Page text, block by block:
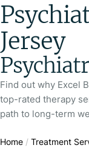
Jersey
Find out why Excel
top-rated therapy
path to long-term
Home / Treatment